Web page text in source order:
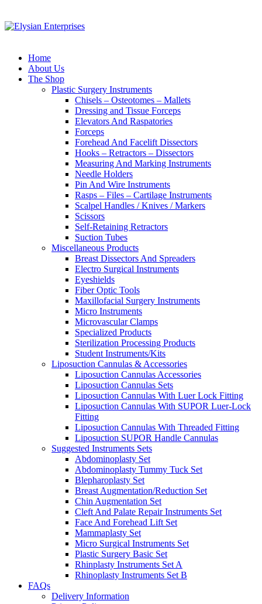
Home
About Us
The Shop
Plastic Surgery Instruments
Chisels – Osteotomes – Mallets
Dressing and Tissue Forceps
Elevators And Raspatories
Forceps
Forehead And Facelift Dissectors
Hooks – Retractors – Dissectors
Measuring And Marking Instruments
Needle Holders
Pin And Wire Instruments
Rasps – Files – Cartilage Instruments
Scalpel Handles / Knives / Markers
Scissors
Self-Retaining Retractors
Suction Tubes
Miscellaneous Products
Breast Dissectors And Spreaders
Electro Surgical Instruments
Eyeshields
Fiber Optic Tools
Maxillofacial Surgery Instruments
Micro Instruments
Microvascular Clamps
Specialized Products
Sterilization Processing Products
Student Instruments/Kits
Liposuction Cannulas & Accessories
Liposuction Cannulas Accessories
Liposuction Cannulas Sets
Liposuction Cannulas With Luer Lock Fitting
Liposuction Cannulas With SUPOR Luer-Lock
Fitting
Liposuction Cannulas With Threaded Fitting
Liposuction SUPOR Handle Cannulas
Suggested Instruments Sets
Abdominoplasty Set
Abdominoplasty Tummy Tuck Set
Blepharoplasty Set
Breast Augmentation/Reduction Set
Chin Augmentation Set
Cleft And Palate Repair Instruments Set
Face And Forehead Lift Set
Mammaplasty Set
Micro Surgical Instruments Set
Plastic Surgery Basic Set
Rhinplasty Instruments Set A
Rhinoplasty Instruments Set B
FAQs
Delivery Information